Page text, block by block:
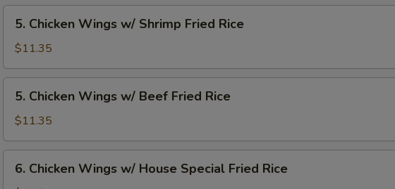
Chicken
Fried
Rice
Chicken
Wings
w/
Shrimp
Fried
Rice
5. Chicken Wings w/ Shrimp Fried Rice
$11.35
Chicken
Wings
w/
Beef
Fried
5. Chicken Wings w/ Beef Fried Rice
$11.35
Chicken
6. Chicken Wings w/ House Special Fried Rice